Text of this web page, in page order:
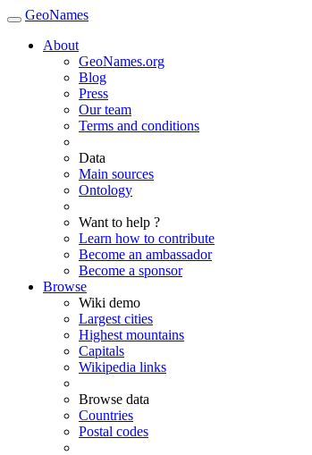
GeoNames
About
GeoNames.org
Blog
Press
Our team
Terms and conditions
Data
Main sources
Ontology
Want to help ?
Learn how to contribute
Become an ambassador
Become a sponsor
Browse
Wiki demo
Largest cities
Highest mountains
Capitals
Wikipedia links
Browse data
Countries
Postal codes